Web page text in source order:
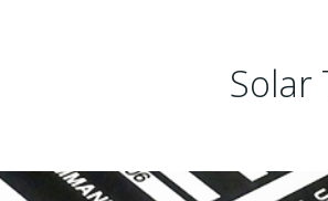
Solar